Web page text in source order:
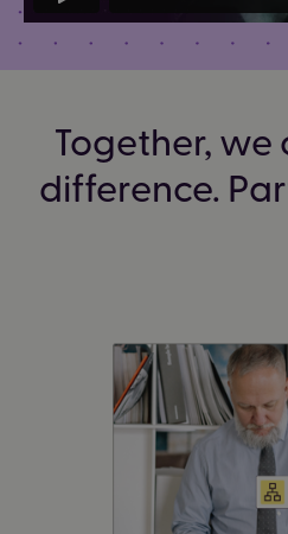
Together, we
difference.